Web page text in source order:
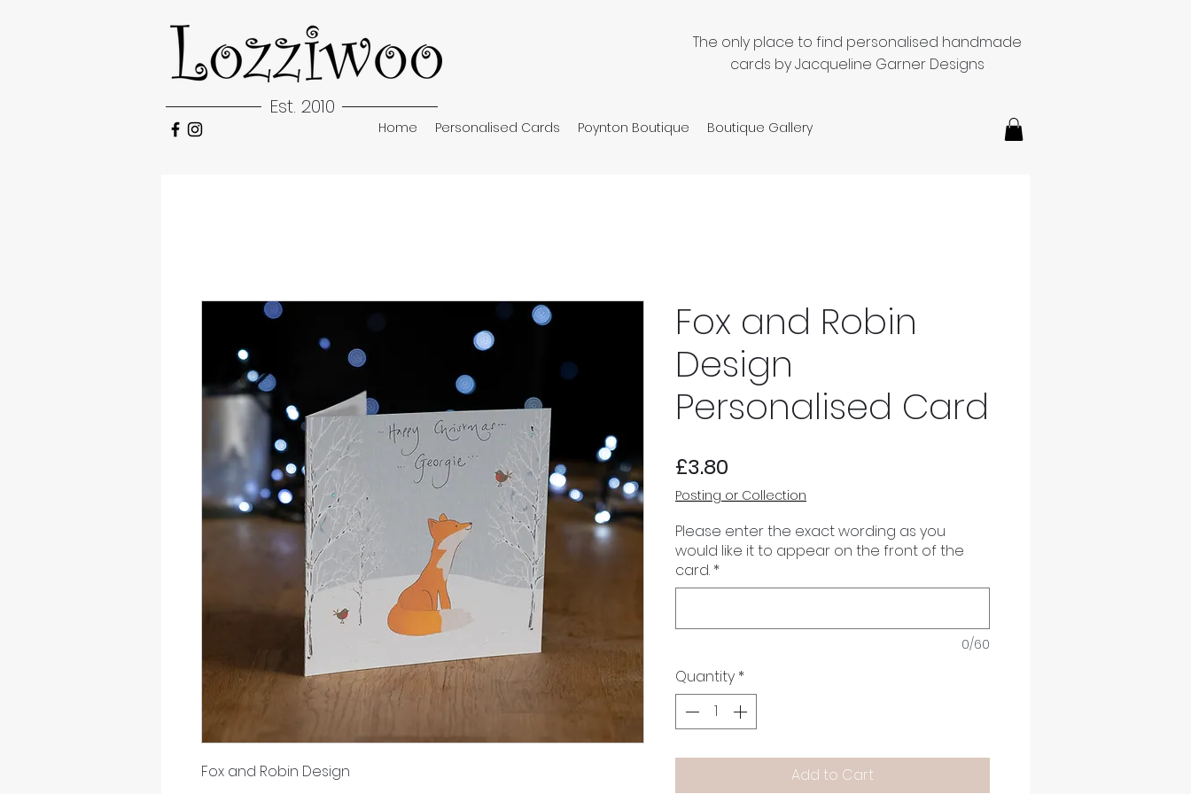
The only place to find personalised handmade
cards by Jacqueline Garner Designs
Est. 2010
Home Personalised Cards Poynton Boutique Boutique Gallery
Fox and Robin Design
Fox and Robin
Design
Personalised Card
£3.80
Posting or Collection
Please enter the exact wording as you
would like it to appear on the front of the
card. *
0/60
Quantity *
Add to Cart